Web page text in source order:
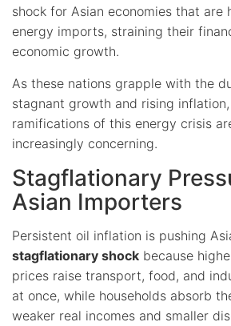
shock for Asian economies that are
energy imports, straining their
economic growth.
As these nations grapple with the
stagnant growth and rising
ramifications of this energy crisis
increasingly concerning.
Stagflationary
Asian Importers
Persistent oil inflation is pushing
stagflationary shock because
prices raise transport, food, and
at once, while households absorb
weaker real incomes and smaller